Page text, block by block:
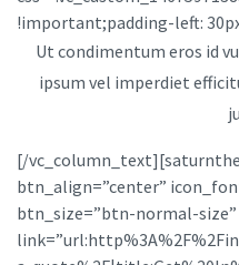
!important;padding-left:
Ut condimentum eros id
ipsum vel imperdiet
[/
btn_align=”center”
btn_size=”btn-normal-size”